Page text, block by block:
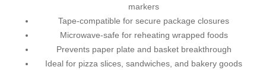
markers
Tape-compatible for secure package closures
Microwave-safe for reheating wrapped foods
Prevents paper plate and basket breakthrough
Ideal for pizza slices, sandwiches, and bakery goods